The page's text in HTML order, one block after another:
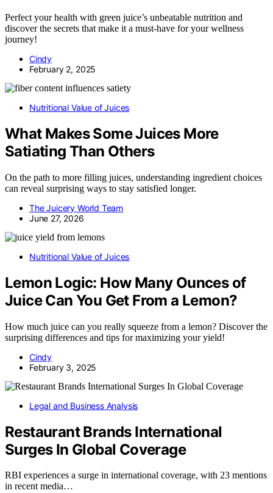
Perfect your health with green juice’s unbeatable nutrition and
discover the secrets that make it a must-have for your wellness
journey!
Cindy
February 2, 2025
Nutritional Value of Juices
What Makes Some Juices More
Satiating Than Others
On the path to more filling juices, understanding ingredient choices
can reveal surprising ways to stay satisfied longer.
The Juicery World Team
June 27, 2026
Nutritional Value of Juices
Lemon Logic: How Many Ounces of
Juice Can You Get From a Lemon?
How much juice can you really squeeze from a lemon? Discover the
surprising differences and tips for maximizing your yield!
Cindy
February 3, 2025
Legal and Business Analysis
Restaurant Brands International
Surges In Global Coverage
RBI experiences a surge in international coverage, with 23 mentions
in recent media…